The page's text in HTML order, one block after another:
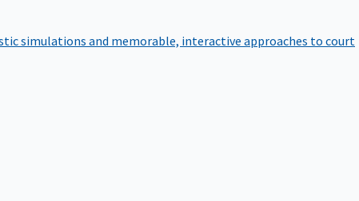
simulations and memorable, interactive approaches to court